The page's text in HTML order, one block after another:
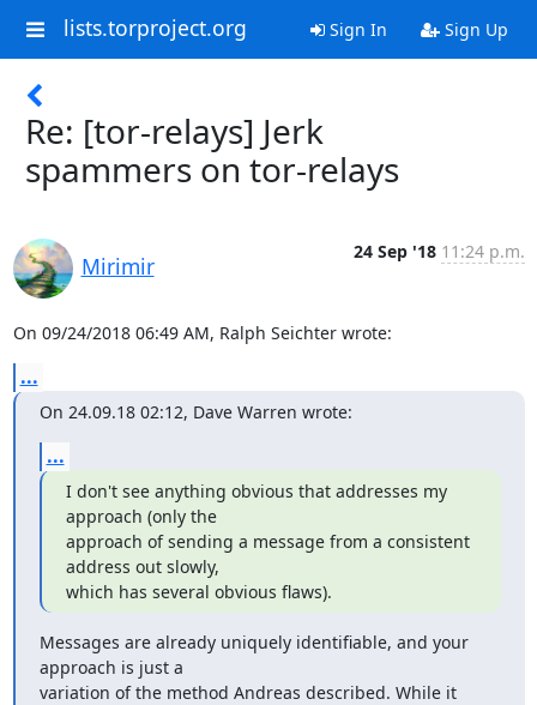
lists.torproject.org Sign In Sign Up
Re: [tor-relays] Jerk
spammers on tor-relays
Mirimir
24 Sep '18 11:24 p.m.
On 09/24/2018 06:49 AM, Ralph Seichter wrote:
...
On 24.09.18 02:12, Dave Warren wrote:
...
I don't see anything obvious that addresses my
approach (only the
approach of sending a message from a consistent
address out slowly,
which has several obvious flaws).
Messages are already uniquely identifiable, and your
approach is just a
variation of the method Andreas described. While it